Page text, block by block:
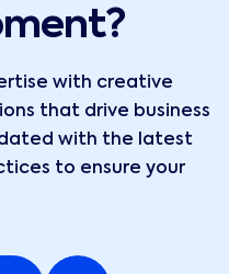
with creative
that drive business
with the latest
to ensure your